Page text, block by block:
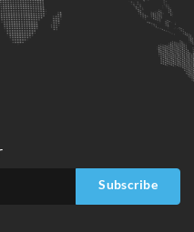
Subscribe